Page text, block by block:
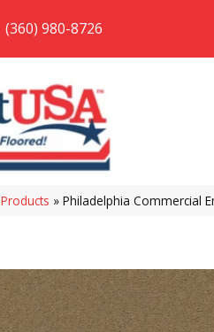
(360) 980-8726
Products » Philadelphia Commercial